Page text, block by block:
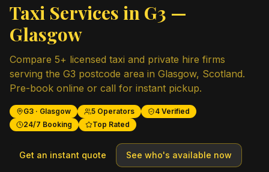
Taxi Services in G3 —
Glasgow
Compare 5+ licensed taxi and private hire firms
serving the G3 postcode area in Glasgow, Scotland.
Pre-book online or call for instant pickup.
G3 · Glasgow 5 Operators 4 Verified
24/7 Booking
Top Rated
Get an instant quote See who's available now